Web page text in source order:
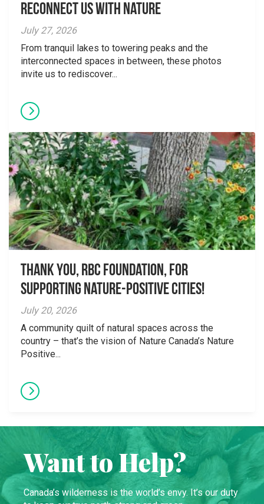
Reconnect Us With Nature
July 27, 2026
From tranquil lakes to towering peaks and the
interconnected spaces in between, these photos
invite us to rediscover...
Thank you, RBC Foundation, for
supporting Nature-Positive Cities!
July 20, 2026
A community quilt of natural spaces across the
country – that’s the vision of Nature Canada’s Nature
Positive...
Want to Help?
Canada’s wilderness is the world’s envy. It’s our duty